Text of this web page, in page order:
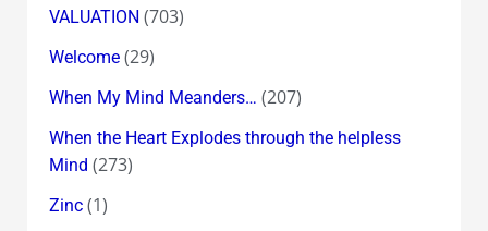
VALUATION (703)
Welcome(29)
When My Mind Meanders… (207)
When the Heart Explodes through the helpless
Mind (273)
Zinc(1)